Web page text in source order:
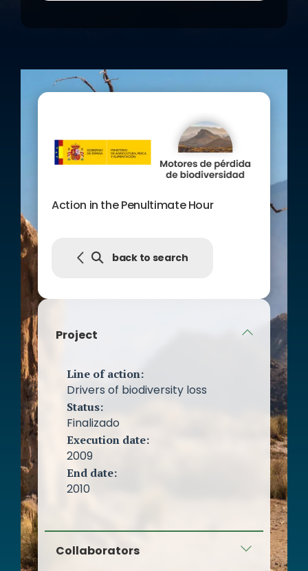
The publication “Guide to action in
the penultimate hour” that
its contents to encourage reflection
in the spectators and facilitate the
passage to action.
Project
Line of action:
Drivers of biodiversity loss
Status:
Finalizado
Execution date:
2009
End date:
2010
Collaborators
Action in the Penultimate Hour
back to search